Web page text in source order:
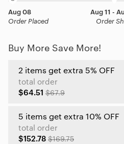
Aug 08
Order Placed
Aug 11 -
Order
Buy More Save More!
2 items get extra 5% OFF
total order
$64.51 $67.9
5 items get extra 10% OFF
total order
$152.78 $169.75